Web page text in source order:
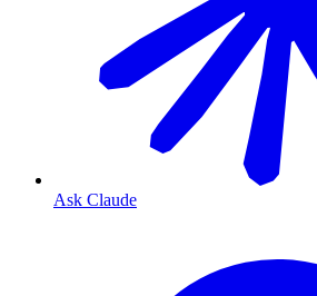
Ask Claude